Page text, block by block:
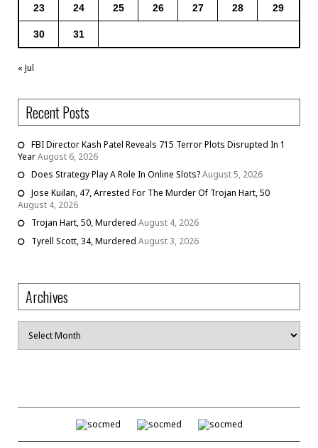
23 24 25 26 27 28 29
30 31
« Jul
Recent Posts
FBI Director Kash Patel Reveals 715 Terror Plots Disrupted In 1
YearAugust 6, 2026
Does Strategy Play A Role In Online Slots?August 5, 2026
Jose Kuilan, 47, Arrested For The Murder Of Trojan Hart, 50
August 4, 2026
Trojan Hart, 50, Murdered August 4, 2026
Tyrell Scott, 34, Murdered August 3, 2026
Archives
Archives